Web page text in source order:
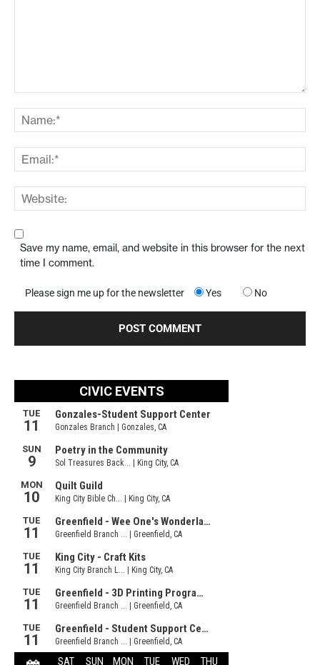
Save my name, email, and website in this browser for the next
time I comment.
Please sign me up for the newsletter Yes No